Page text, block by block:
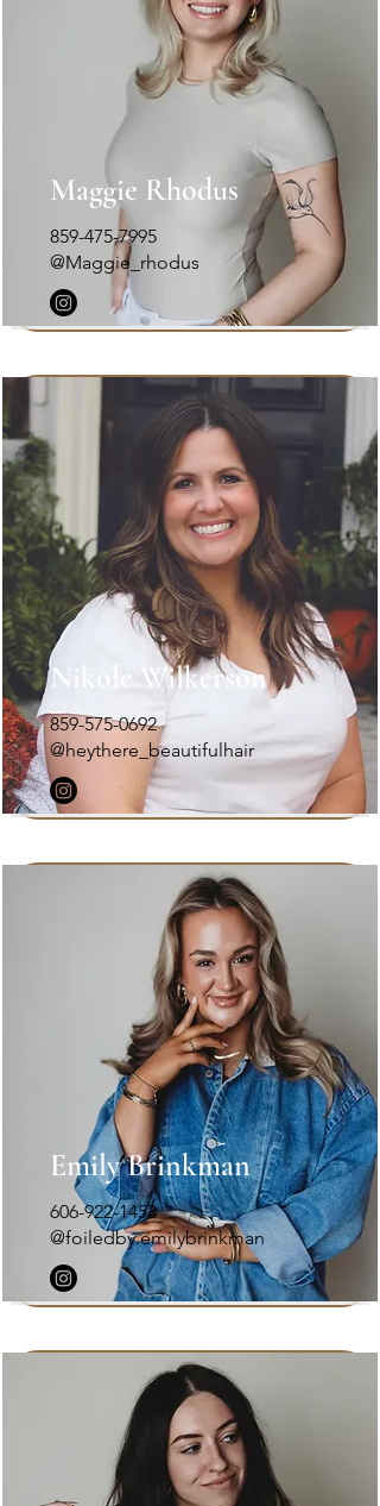
Maggie Rhodus
859-475-7995
@Maggie_rhodus
Nikole Wilkerson
859-575-0692
@heythere_beautifulhair
Emily Brinkman
606-922-1453
@foiledby.emilybrinkman